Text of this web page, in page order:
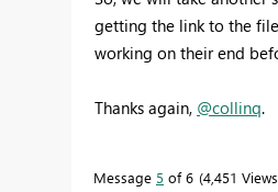
getting the link to the
working on their end
Thanks again, @collinq.
Message 5 of 6 4,451 Views